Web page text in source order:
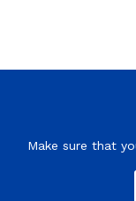
Make sure that